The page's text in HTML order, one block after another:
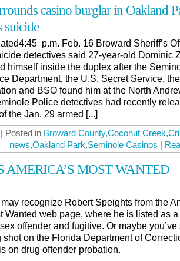
casino burglar in Oakland
suicide
p.m. Feb. 16 Broward Sheriff’s
detectives said 27-year-old Dominic
himself inside the duplex after the
Department, the U.S. Secret Service,
and BSO found him at the North
Police detectives had recently
the Jan. 29 armed [...]
Posted in Broward County,Coconut Creek,
news,Oakland Park,Seminole Casinos |
AMERICA’S MOST WANTED
recognize Robert Speights from the
Wanted web page, where he is listed as
offender and fugitive. Or maybe
shot on the Florida Department of
on drug offender probation.